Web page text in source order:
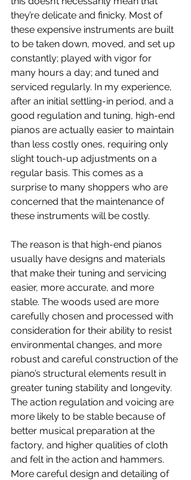
they’re delicate and finicky. Most of
these expensive instruments are built
to be taken down, moved, and set up
constantly; played with vigor for
many hours a day; and tuned and
serviced regularly. In my experience,
after an initial settling-in period, and a
good regulation and tuning, high-end
pianos are actually easier to maintain
than less costly ones, requiring only
slight touch-up adjustments on a
regular basis. This comes as a
surprise to many shoppers who are
concerned that the maintenance of
these instruments will be costly.
The reason is that high-end pianos
usually have designs and materials
that make their tuning and servicing
easier, more accurate, and more
stable. The woods used are more
carefully chosen and processed with
consideration for their ability to resist
environmental changes, and more
robust and careful construction of the
piano’s structural elements result in
greater tuning stability and longevity.
The action regulation and voicing are
more likely to be stable because of
better musical preparation at the
factory, and higher qualities of cloth
and felt in the action and hammers.
More careful design and detailing of